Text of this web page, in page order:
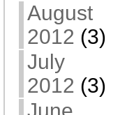
August
2012 (3)
July
2012 (3)